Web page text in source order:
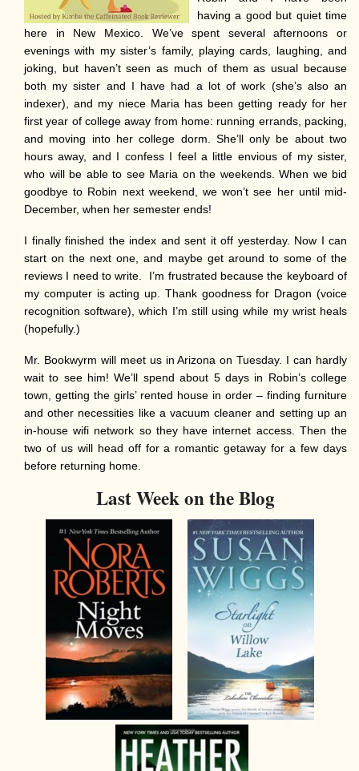
having a good but quiet time
here in New Mexico. We’ve spent several afternoons or
evenings with my sister’s family, playing cards, laughing, and
joking, but haven’t seen as much of them as usual because
both my sister and I have had a lot of work (she’s also an
indexer), and my niece Maria has been getting ready for her
first year of college away from home: running errands, packing,
and moving into her college dorm. She’ll only be about two
hours away, and I confess I feel a little envious of my sister,
who will be able to see Maria on the weekends. When we bid
goodbye to Robin next weekend, we won’t see her until mid-
December, when her semester ends!
I finally finished the index and sent it off yesterday. Now I can
start on the next one, and maybe get around to some of the
reviews I need to write. I’m frustrated because the keyboard of
my computer is acting up. Thank goodness for Dragon (voice
recognition software), which I’m still using while my wrist heals
(hopefully.)
Mr. Bookwyrm will meet us in Arizona on Tuesday. I can hardly
wait to see him! We’ll spend about 5 days in Robin’s college
town, getting the girls’ rented house in order – finding furniture
and other necessities like a vacuum cleaner and setting up an
in-house wifi network so they have internet access. Then the
two of us will head off for a romantic getaway for a few days
before returning home.
Last Week on the Blog